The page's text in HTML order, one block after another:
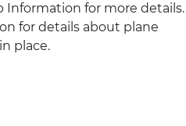
Information for more details.
for details about plane
place.